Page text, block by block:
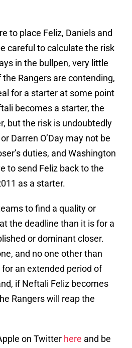
to place Feliz, Daniels and
careful to calculate the risk
in the bullpen, very little
Rangers are contending,
for a starter at some point
becomes a starter, the
but the risk is undoubtedly
Darren O’Day may not be
duties, and Washington
to send Feliz back to the
as a starter.
to find a quality or
the deadline than it is for a
or dominant closer.
and no one other than
an extended period of
if Neftali Feliz becomes
Rangers will reap the
on Twitter here and be